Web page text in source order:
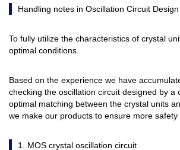
Handling notes in Oscillation Circuit Design
To fully utilize the characteristics of crystal
optimal conditions.
Based on the experience we have
checking the oscillation circuit designed by
optimal matching between the crystal units
we make our products to ensure more
1. MOS crystal oscillation circuit